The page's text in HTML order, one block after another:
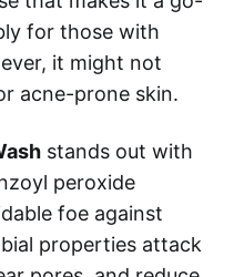
for those with
it might not
acne-prone skin.
stands out with
peroxide
foe against
properties attack